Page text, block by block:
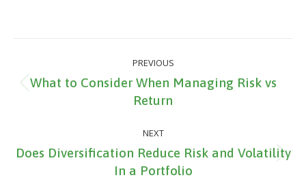
PREVIOUS
Previous
post:
What to Consider When Managing Risk vs
Return
NEXT
Next
post:
Does Diversification Reduce Risk and Volatility
In a Portfolio